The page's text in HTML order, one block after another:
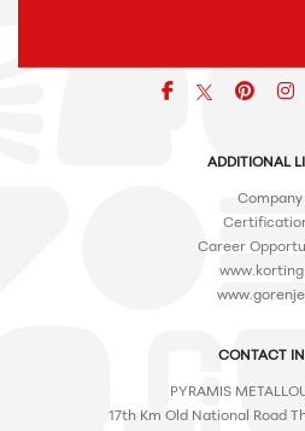
Facebook
ADDITIONAL
Company
Career
CONTACT
PYRAMIS
17th Km Old National Road